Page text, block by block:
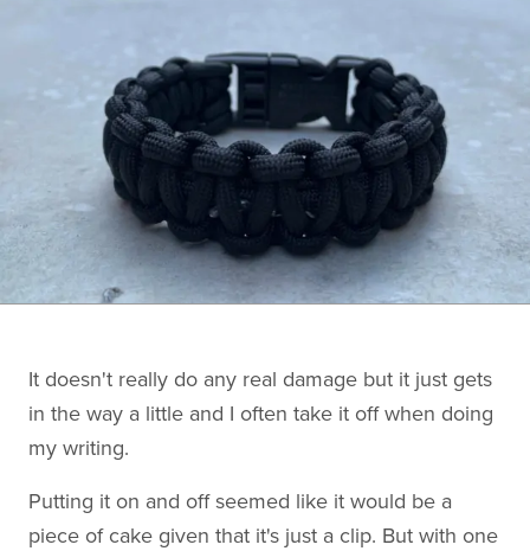
It doesn't really do any real damage but it just gets
in the way a little and I often take it off when doing
my writing.
Putting it on and off seemed like it would be a
piece of cake given that it's just a clip. But with one